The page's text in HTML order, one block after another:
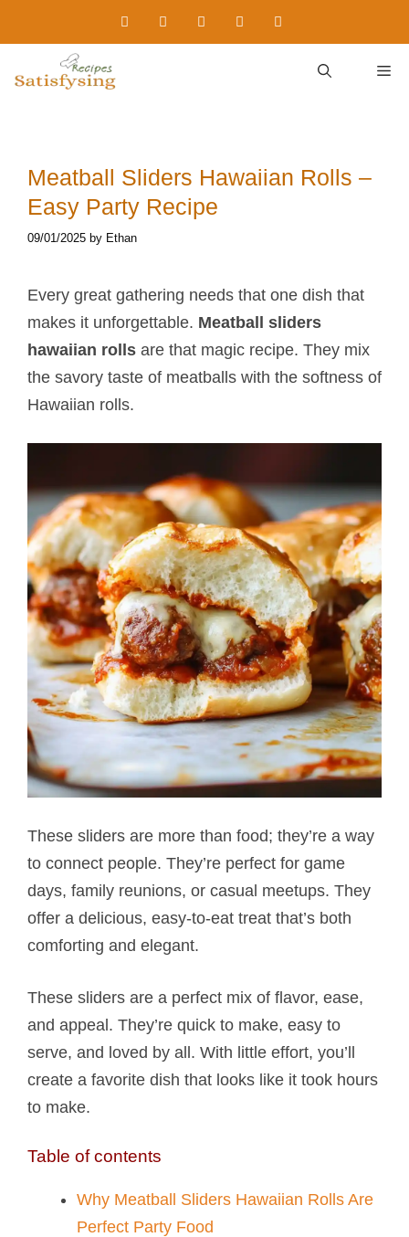
to
Meatball Sliders Hawaiian Rolls​ –
Easy Party Recipe
09/01/2025 by Ethan
Every great gathering needs that one dish that
makes it unforgettable. Meatball sliders
hawaiian rolls​ are that magic recipe. They mix
the savory taste of meatballs with the softness of
Hawaiian rolls.
These sliders are more than food; they’re a way
to connect people. They’re perfect for game
days, family reunions, or casual meetups. They
offer a delicious, easy-to-eat treat that’s both
comforting and elegant.
These sliders are a perfect mix of flavor, ease,
and appeal. They’re quick to make, easy to
serve, and loved by all. With little effort, you’ll
create a favorite dish that looks like it took hours
to make.
Table of contents
Why Meatball Sliders Hawaiian Rolls​ Are
Perfect Party Food